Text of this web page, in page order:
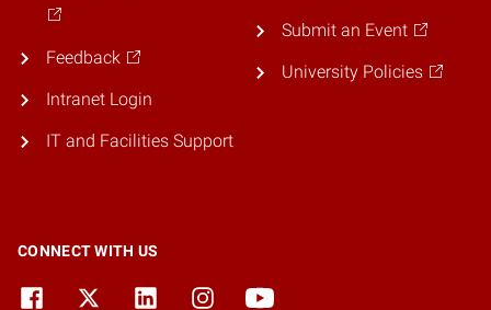
Feedback
Intranet Login
IT and Facilities Support
Submit an Event
University Policies
CONNECT WITH US